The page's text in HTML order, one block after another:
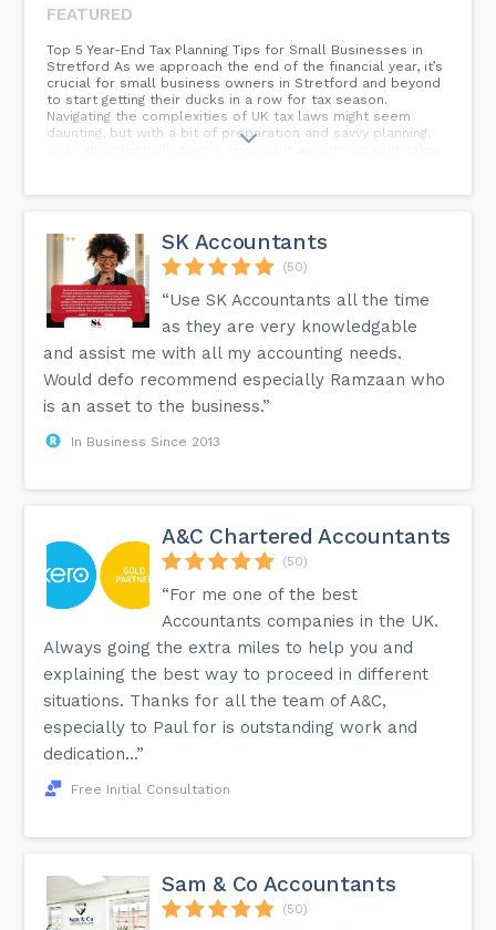
FEATURED
Top 5 Year-End Tax Planning Tips for Small Businesses in
Stretford As we approach the end of the financial year, it’s
crucial for small business owners in Stretford and beyond
to start getting their ducks in a row for tax season.
Navigating the complexities of UK tax laws might seem
daunting, but with a bit of preparation and savvy planning,
you can potentially save a significant amount on your taxes.
to help your small business thrive.
SK Accountants
(50)
“Use SK Accountants all the time
as they are very knowledgable
and assist me with all my accounting needs.
Would defo recommend especially Ramzaan who
is an asset to the business.”
In Business Since 2013
A&C Chartered Accountants
(50)
“For me one of the best
Accountants companies in the UK.
Always going the extra miles to help you and
explaining the best way to proceed in different
situations. Thanks for all the team of A&C,
especially to Paul for is outstanding work and
dedication...”
Free Initial Consultation
Sam & Co Accountants
(50)